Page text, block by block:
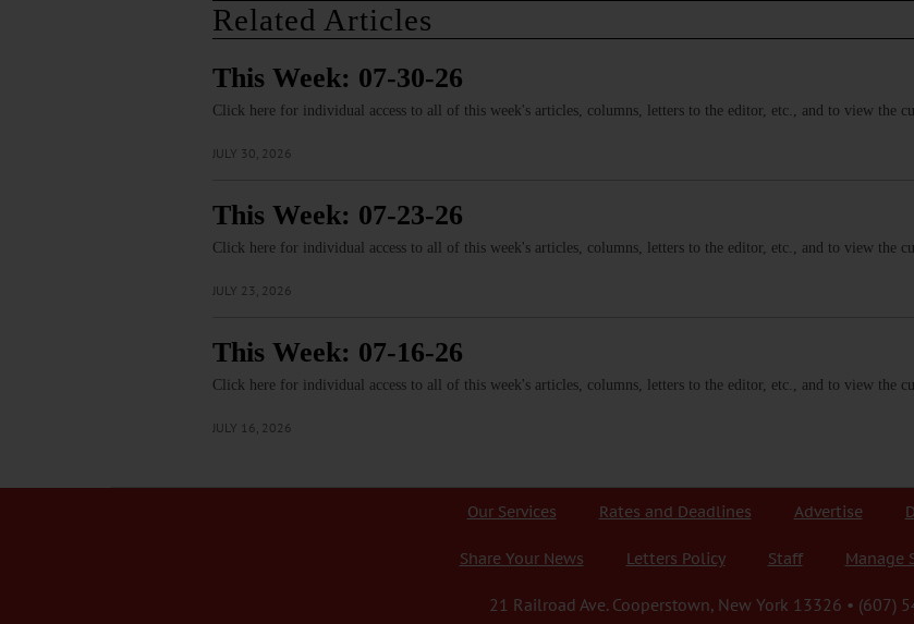
Related Articles
This Week: 07-30-26
Click here for individual access to all of this week's articles, columns, letters to the editor, etc., and to view the
JULY 30, 2026
This Week: 07-23-26
Click here for individual access to all of this week's articles, columns, letters to the editor, etc., and to view the
JULY 23, 2026
This Week: 07-16-26
Click here for individual access to all of this week's articles, columns, letters to the editor, etc., and to view the
JULY 16, 2026
Our Services Rates and Deadlines Advertise
Share Your News Letters Policy Staff Manage
21 Railroad Ave. Cooperstown, New York 13326 • (607)